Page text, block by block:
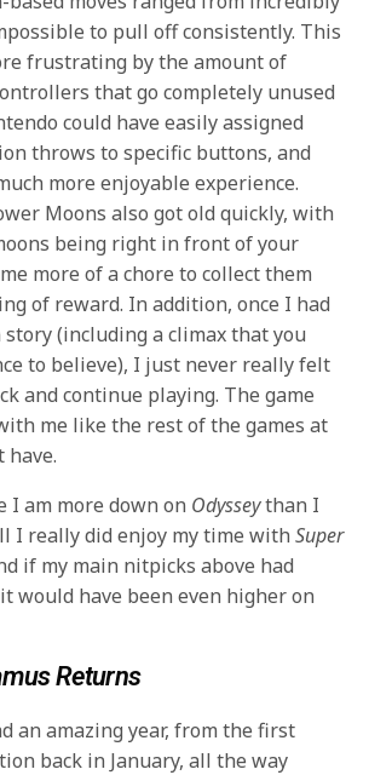
to pull off consistently. This
frustrating by the amount of
that go completely unused
could have easily assigned
throws to specific buttons, and
more enjoyable experience.
Moons also got old quickly, with
being right in front of your
more of a chore to collect them
of reward. In addition, once I had
(including a climax that you
to believe), I just never really felt
and continue playing. The game
me like the rest of the games at
have.
I am more down on Odysseythan I
I really did enjoy my time withSuper
if my main nitpicks above had
would have been even higher on
Returns
an amazing year, from the first
back in January, all the way